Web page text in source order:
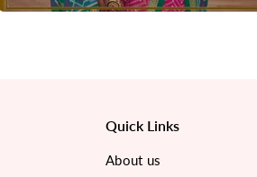
Quick Links
About us